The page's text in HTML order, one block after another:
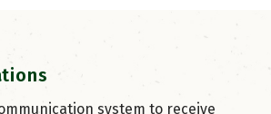
system to receive